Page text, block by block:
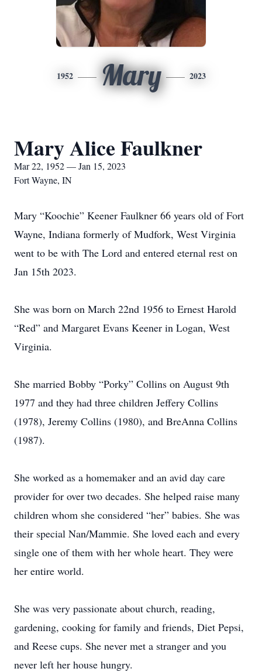
1952 Mary 2023
Mary Alice Faulkner
Mar 22, 1952 — Jan 15, 2023
Fort Wayne, IN
Mary “Koochie” Keener Faulkner 66 years old of Fort
Wayne, Indiana formerly of Mudfork, West Virginia
went to be with The Lord and entered eternal rest on
Jan 15th 2023.
She was born on March 22nd 1956 to Ernest Harold
“Red” and Margaret Evans Keener in Logan, West
Virginia.
She married Bobby “Porky” Collins on August 9th
1977 and they had three children Jeffery Collins
(1978), Jeremy Collins (1980), and BreAnna Collins
(1987).
She worked as a homemaker and an avid day care
provider for over two decades. She helped raise many
children whom she considered “her” babies. She was
their special Nan/Mammie. She loved each and every
single one of them with her whole heart. They were
her entire world.
She was very passionate about church, reading,
gardening, cooking for family and friends, Diet Pepsi,
and Reese cups. She never met a stranger and you
never left her house hungry.